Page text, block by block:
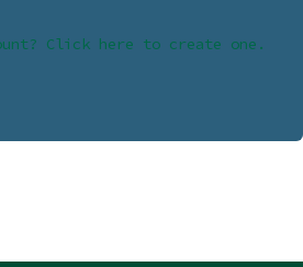
Click here to create one.